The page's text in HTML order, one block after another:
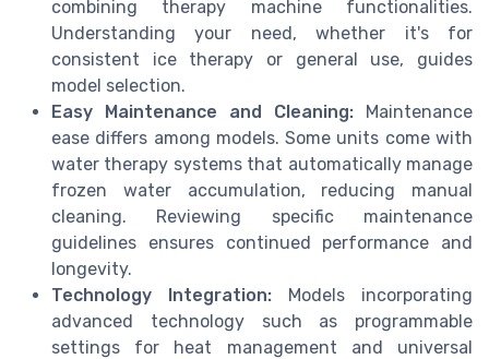
combining therapy machine functionalities.
Understanding your need, whether it's for
consistent ice therapy or general use, guides
model selection.
Easy Maintenance and Cleaning: Maintenance
ease differs among models. Some units come with
water therapy systems that automatically manage
frozen water accumulation, reducing manual
cleaning. Reviewing specific maintenance
guidelines ensures continued performance and
longevity.
Technology Integration: Models incorporating
advanced technology such as programmable
settings for heat management and universal